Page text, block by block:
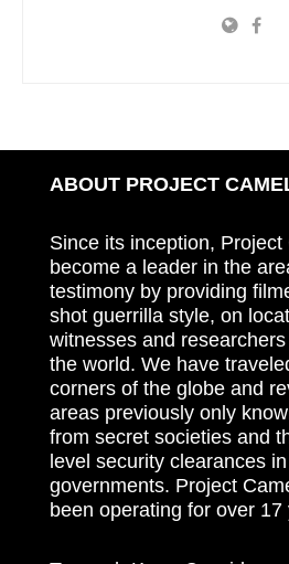
ABOUT PROJECT
Since its inception, Project
become a leader in the
testimony by providing
shot guerrilla style, on
witnesses and
the world. We have
corners of the globe and
areas previously only
from secret societies and
level security clearances
governments. Project
been operating for over 17